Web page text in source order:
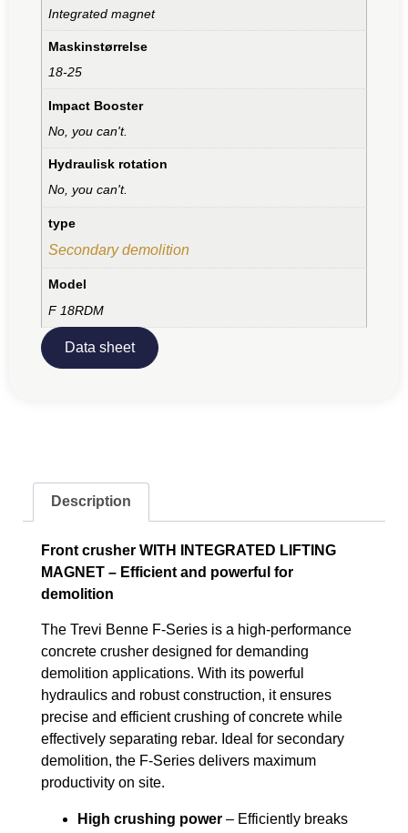
Integrated magnet
Maskinstørrelse
18-25
Impact Booster
No, you can't.
Hydraulisk rotation
No, you can't.
type
Secondary demolition
Model
F 18RDM
Data sheet
Description
Front crusher WITH INTEGRATED LIFTING
MAGNET – Efficient and powerful for
demolition
The Trevi Benne F-Series is a high-performance
concrete crusher designed for demanding
demolition applications. With its powerful
hydraulics and robust construction, it ensures
precise and efficient crushing of concrete while
effectively separating rebar. Ideal for secondary
demolition, the F-Series delivers maximum
productivity on site.
High crushing power – Efficiently breaks